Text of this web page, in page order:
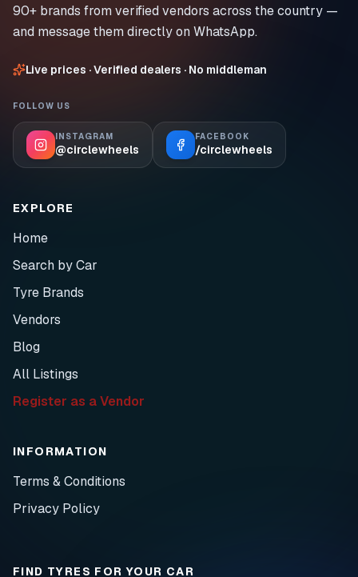
90+ brands from verified vendors across the country —
and message them directly on WhatsApp.
Live prices · Verified dealers · No middleman
FOLLOW US
INSTAGRAM
@circlewheels
FACEBOOK
/circlewheels
EXPLORE
Home
Search by Car
Tyre Brands
Vendors
Blog
All Listings
Register as a Vendor
INFORMATION
Terms & Conditions
Privacy Policy
FIND TYRES FOR YOUR CAR